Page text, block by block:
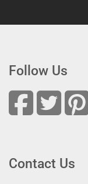
Follow Us
Contact Us